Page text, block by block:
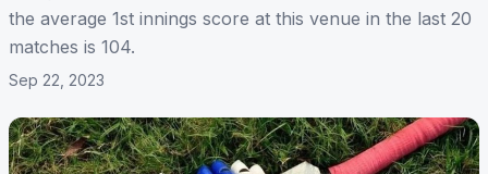
the average 1st innings score at this venue in the last 20
matches is 104.
Sep 22, 2023